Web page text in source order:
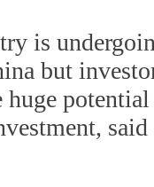
is
but
huge
said